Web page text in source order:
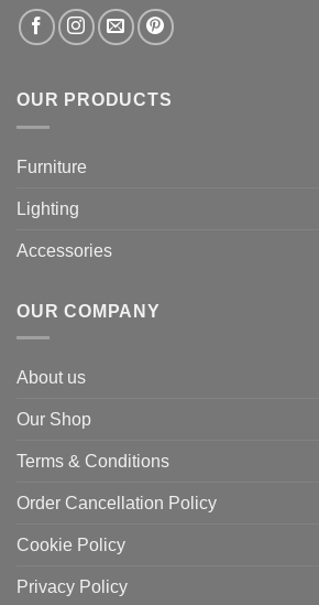
OUR PRODUCTS
Furniture
Lighting
Accessories
OUR COMPANY
About us
Our Shop
Terms & Conditions
Order Cancellation Policy
Cookie Policy
Privacy Policy